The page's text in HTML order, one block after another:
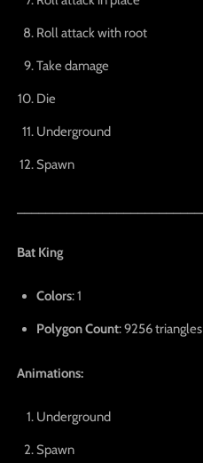
Roll attack with root
Take damage
Die
Underground
Spawn
Bat King
Colors: 1
Polygon Count: 9256 triangles
Animations:
Underground
Spawn